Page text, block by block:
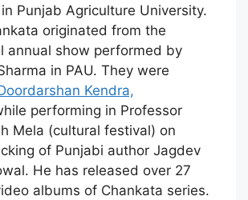
Punjab Agriculture University.
originated from the
annual show performed by
in PAU. They were
Kendra,
performing in Professor
Mela (cultural festival) on
of Punjabi author Jagdev
He has released over 27
albums of Chankata series.